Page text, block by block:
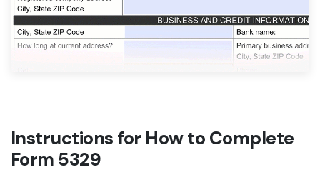
Instructions for How to Complete
Form 5329